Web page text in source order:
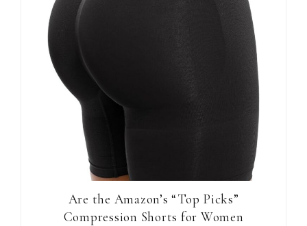
Are the Amazon’s “Top Picks”
Compression Shorts for Women